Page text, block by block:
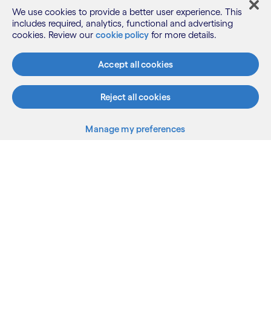
What we do
Who we are
We use cookies to provide a better user experience. This
includes required, analytics, functional and advertising
cookies. Review our cookie policy for more details.
Accept all cookies
Reject all cookies
Manage my preferences